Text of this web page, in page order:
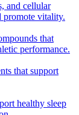
and cellular
promote vitality.
that
performance.
that support
healthy sleep